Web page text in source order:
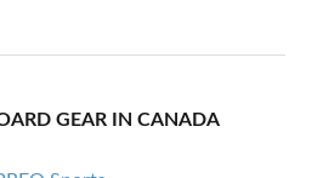
GEAR IN CANADA